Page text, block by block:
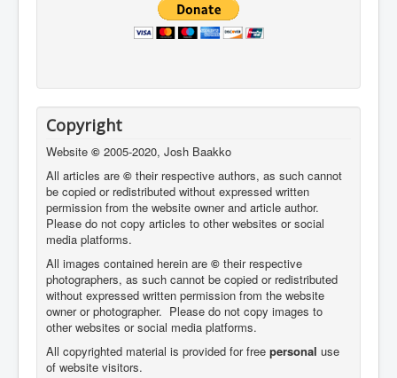
Copyright
Website © 2005-2020, Josh Baakko
All articles are © their respective authors, as such cannot
be copied or redistributed without expressed written
permission from the website owner and article author.
Please do not copy articles to other websites or social
media platforms.
All images contained herein are © their respective
photographers, as such cannot be copied or redistributed
without expressed written permission from the website
owner or photographer. Please do not copy images to
other websites or social media platforms.
All copyrighted material is provided for free personal use
of website visitors.